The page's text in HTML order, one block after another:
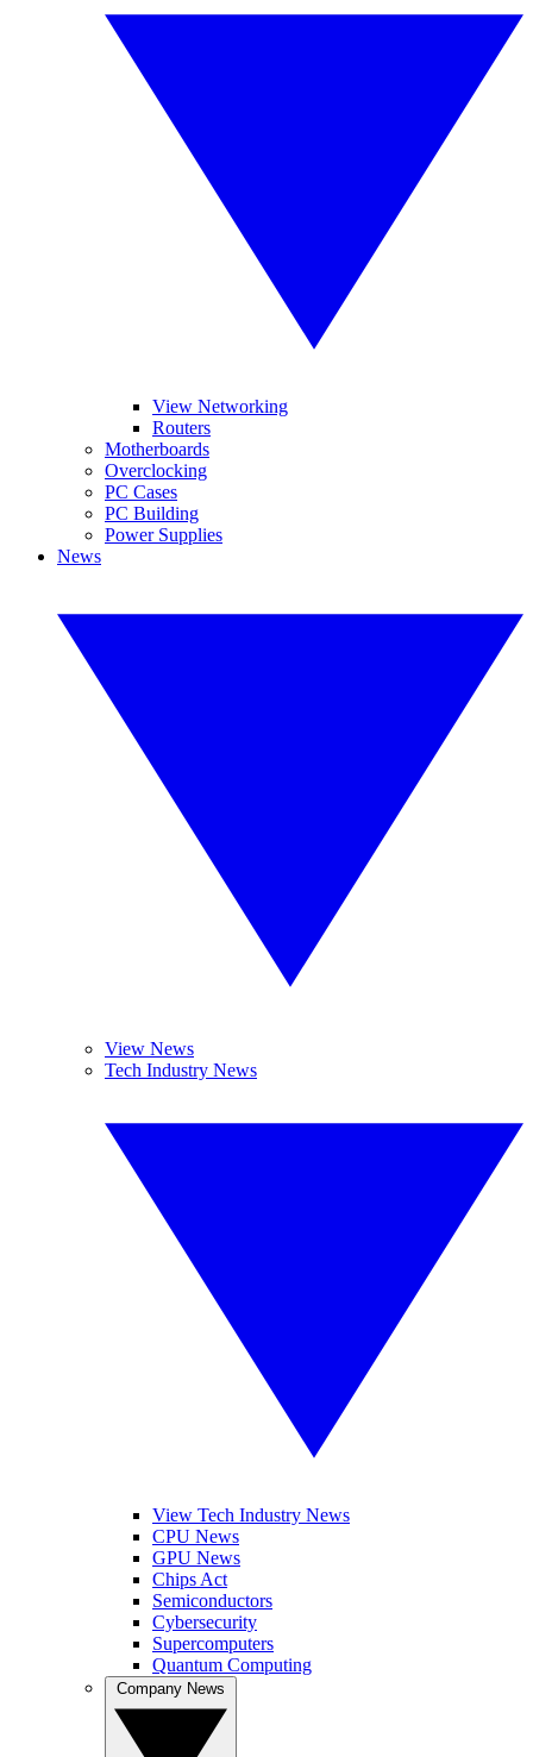
View Networking
Routers
Motherboards
Overclocking
PC Cases
PC Building
Power Supplies
News
View News
Tech Industry News
View Tech Industry News
CPU News
GPU News
Chips Act
Semiconductors
Cybersecurity
Supercomputers
Quantum Computing